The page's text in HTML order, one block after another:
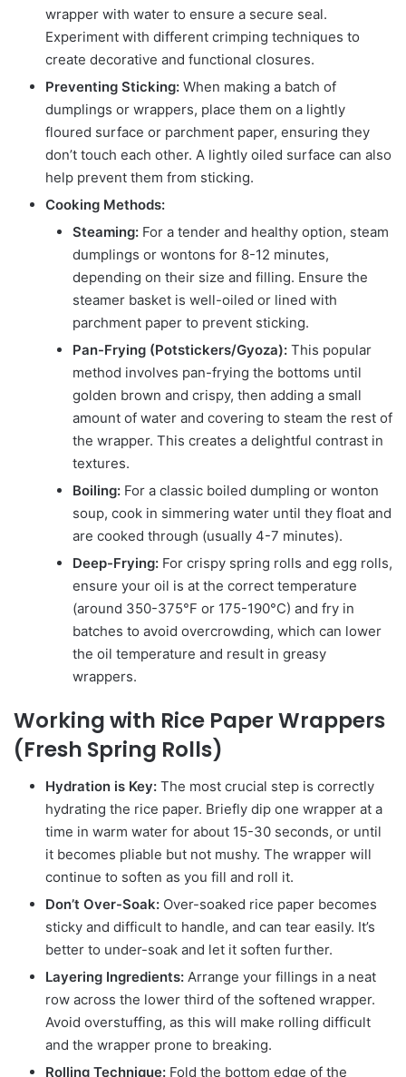
wrapper with water to ensure a secure seal.
Experiment with different crimping techniques to
create decorative and functional closures.
Preventing Sticking: When making a batch of
dumplings or wrappers, place them on a lightly
floured surface or parchment paper, ensuring they
don’t touch each other. A lightly oiled surface can also
help prevent them from sticking.
Cooking Methods:
Steaming: For a tender and healthy option, steam
dumplings or wontons for 8-12 minutes,
depending on their size and filling. Ensure the
steamer basket is well-oiled or lined with
parchment paper to prevent sticking.
Pan-Frying (Potstickers/Gyoza): This popular
method involves pan-frying the bottoms until
golden brown and crispy, then adding a small
amount of water and covering to steam the rest of
the wrapper. This creates a delightful contrast in
textures.
Boiling: For a classic boiled dumpling or wonton
soup, cook in simmering water until they float and
are cooked through (usually 4-7 minutes).
Deep-Frying: For crispy spring rolls and egg rolls,
ensure your oil is at the correct temperature
(around 350-375°F or 175-190°C) and fry in
batches to avoid overcrowding, which can lower
the oil temperature and result in greasy
wrappers.
Working with Rice Paper Wrappers
(Fresh Spring Rolls)
Hydration is Key: The most crucial step is correctly
hydrating the rice paper. Briefly dip one wrapper at a
time in warm water for about 15-30 seconds, or until
it becomes pliable but not mushy. The wrapper will
continue to soften as you fill and roll it.
Don’t Over-Soak: Over-soaked rice paper becomes
sticky and difficult to handle, and can tear easily. It’s
better to under-soak and let it soften further.
Layering Ingredients: Arrange your fillings in a neat
row across the lower third of the softened wrapper.
Avoid overstuffing, as this will make rolling difficult
and the wrapper prone to breaking.
Rolling Technique: Fold the bottom edge of the